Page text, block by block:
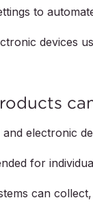
to
devices
electronic
for
can